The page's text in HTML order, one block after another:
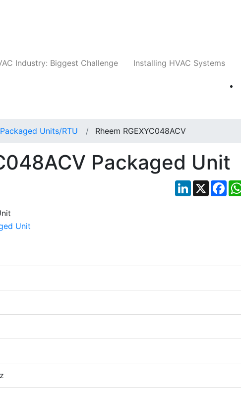
Industry: Biggest Challenge Installing HVAC Systems
Packaged Units/RTU Rheem RGEXYC048ACV
Packaged Unit
LinkedIn
X